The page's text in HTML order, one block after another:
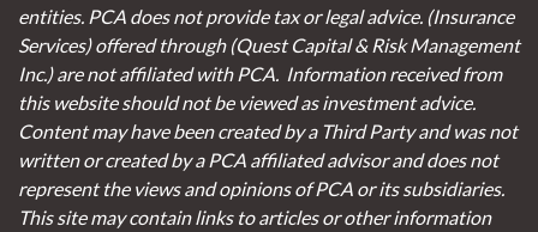
entities. PCA does not provide tax or legal advice. (Insurance
Services) offered through (Quest Capital & Risk Management
Inc.) are not affiliated with PCA. Information received from
this website should not be viewed as investment advice.
Content may have been created by a Third Party and was not
written or created by a PCA affiliated advisor and does not
represent the views and opinions of PCA or its subsidiaries.
This site may contain links to articles or other information